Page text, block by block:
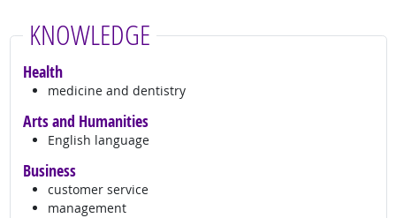
KNOWLEDGE
Health
medicine and dentistry
Arts and Humanities
English language
Business
customer service
management